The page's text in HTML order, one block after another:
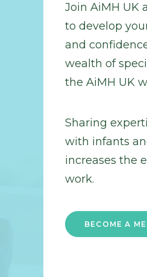
Join AiMH UK
to develop
and
wealth of
the AiMH UK
Sharing
with infants
increases the
work.
BECOME A